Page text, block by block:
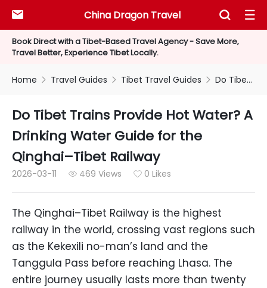
Book Direct with a Tibet-Based Travel Agency - Save More,
Travel Better, Experience Tibet Locally.
China Dragon Travel
  
Home  Travel Guides  Tibet Travel Guides  Do Tibet Trains Provide Hot Water? A Drinking Water Guide for the Qinghai–Tibet Railway
Do Tibet Trains Provide Hot Water? A
Drinking Water Guide for the
Qinghai–Tibet Railway
2026-03-11  469 Views  0 Likes
The Qinghai–Tibet Railway is the highest
railway in the world, crossing vast regions such
as the Kekexili no-man’s land and the
Tanggula Pass before reaching Lhasa. The
entire journey usually lasts more than twenty